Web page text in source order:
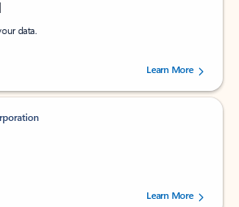
data.
stars out of 5 stars, by 238152 users.Learn More
stars out of 5 stars, by 160880 users.Learn More